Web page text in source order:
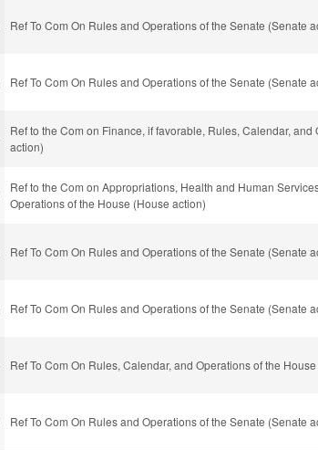
Ref To Com On Rules and Operations of the Senate (Senate
Ref To Com On Rules and Operations of the Senate (Senate
Ref to the Com on Finance, if favorable, Rules, Calendar,
action)
Ref to the Com on Appropriations, Health and Human
Operations of the House (House action)
Ref To Com On Rules and Operations of the Senate (Senate
Ref To Com On Rules and Operations of the Senate (Senate
Ref To Com On Rules, Calendar, and Operations of the
Ref To Com On Rules and Operations of the Senate (Senate